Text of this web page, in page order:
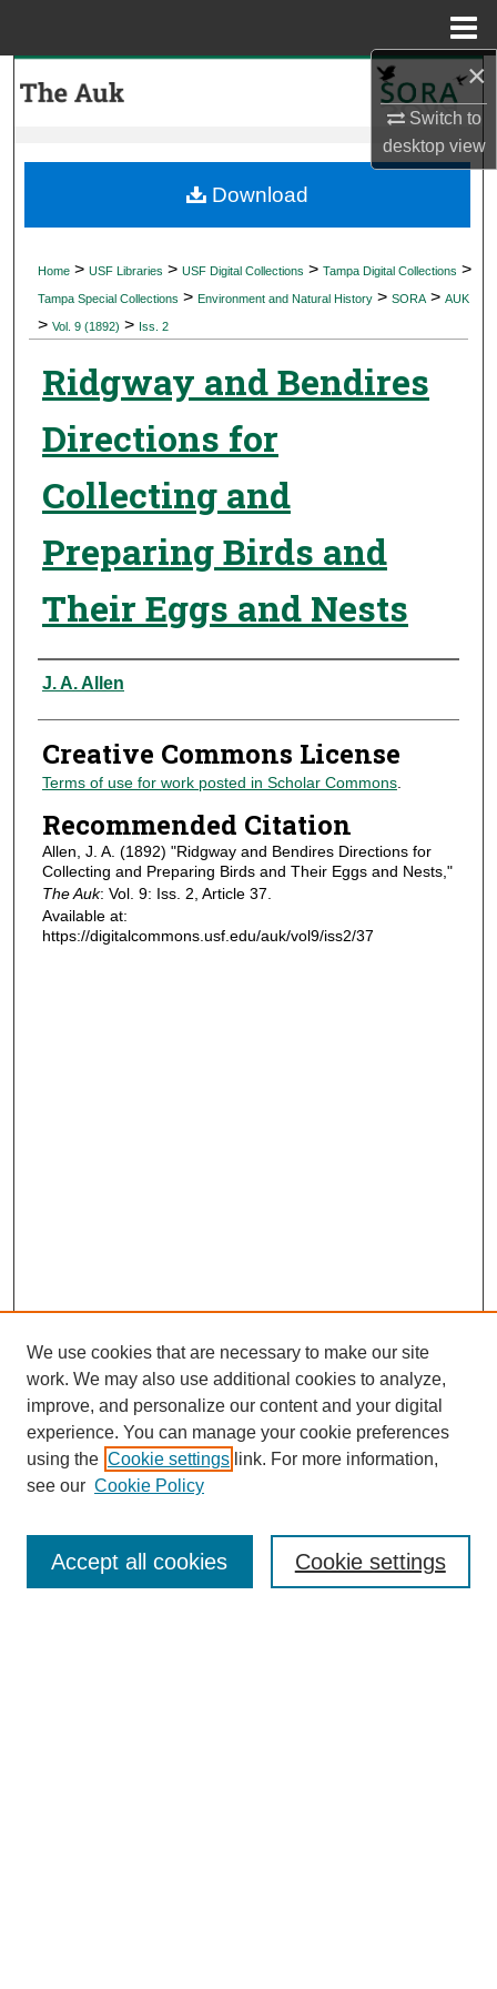
×
Switch to
desktopview
My Account
Digital Commons Network™
Home > USF Libraries > USF Digital Collections > Tampa Digital Collections >
Tampa Special Collections > Environment and Natural History > SORA > AUK
> Vol. 9 (1892) > Iss. 2
Ridgway and Bendires
Directions for
Collecting and
Preparing Birds and
Their Eggs and Nests
Authors
J. A. Allen
Creative Commons License
Terms of use for work posted in Scholar Commons.
Recommended Citation
Allen, J. A. (1892) "Ridgway and Bendires Directions for
Collecting and Preparing Birds and Their Eggs and Nests,"
The Auk: Vol. 9: Iss. 2, Article 37.
Available at:
https://digitalcommons.usf.edu/auk/vol9/iss2/37
Download
Journal Home
Most Popular Papers
Receive Email Notices or RSS
We use cookies that are necessary to make our site
work. We may also use additional cookies to analyze,
improve, and personalize our content and your digital
experience. You can manage your cookie preferences
using the Cookie settings link. For more information,
see our Cookie Policy
Cookie settings
Accept all cookies